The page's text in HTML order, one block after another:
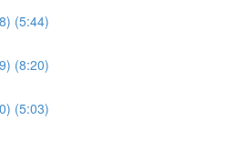
(5:44)
(8:20)
(5:03)